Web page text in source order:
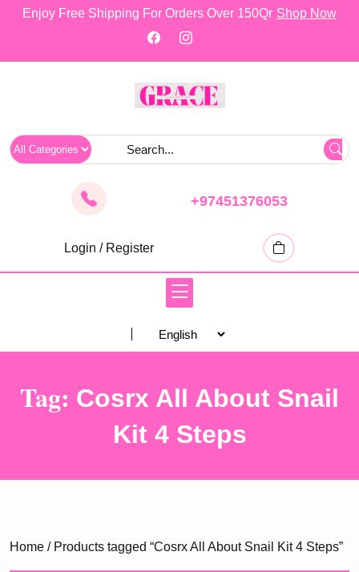
Enjoy Free Shipping For Orders Over 150Qr Shop Now
+97451376053
Login / Register
Tag: Cosrx All About Snail
Kit 4 Steps
Home / Products tagged “Cosrx All About Snail Kit 4 Steps”